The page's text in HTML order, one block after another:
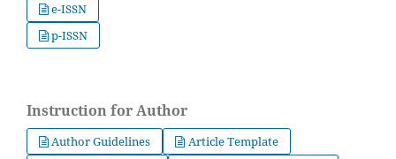
e-ISSN
p-ISSN
Instruction for Author
Author Guidelines
Article Template